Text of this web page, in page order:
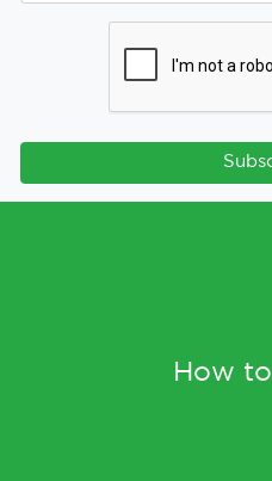
How